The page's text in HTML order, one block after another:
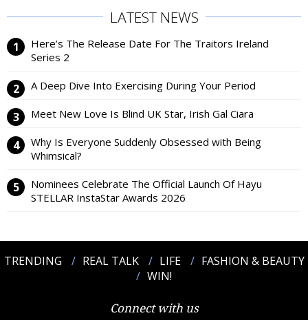
LATEST NEWS
Here’s The Release Date For The Traitors Ireland
Series 2
A Deep Dive Into Exercising During Your Period
Meet New Love Is Blind UK Star, Irish Gal Ciara
Why Is Everyone Suddenly Obsessed with Being
Whimsical?
Nominees Celebrate The Official Launch Of Hayu
STELLAR InstaStar Awards 2026
TRENDING REAL TALK LIFE
FASHION & BEAUTY
WIN!
Connect with us